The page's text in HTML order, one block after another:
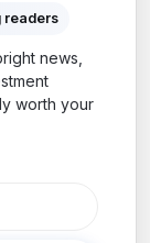
readers
news,
worth your